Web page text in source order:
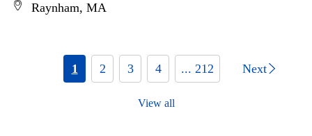
Raynham, MA
1 2 3 4 ... 212 Next
View all